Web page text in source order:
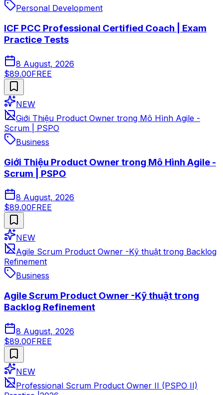
Personal Development
ICF PCC Professional Certified Coach | Exam
Practice Tests
8 August, 2026
$89.00FREE
NEW
Giới Thiệu Product Owner trong Mô Hình Agile -
Scrum | PSPO
Business
Giới Thiệu Product Owner trong Mô Hình Agile -
Scrum | PSPO
8 August, 2026
$89.00FREE
NEW
Agile Scrum Product Owner -Kỹ thuật trong Backlog
Refinement
Business
Agile Scrum Product Owner -Kỹ thuật trong
Backlog Refinement
8 August, 2026
$89.00FREE
NEW
Professional Scrum Product Owner II (PSPO II)